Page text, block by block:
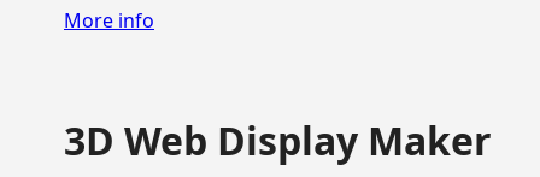
More info
3D Web Display Maker